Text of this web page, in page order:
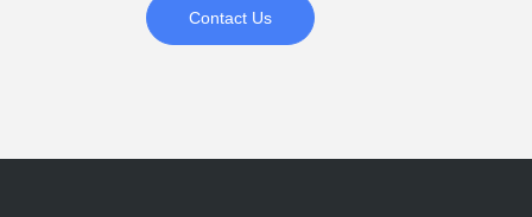
Contact Us